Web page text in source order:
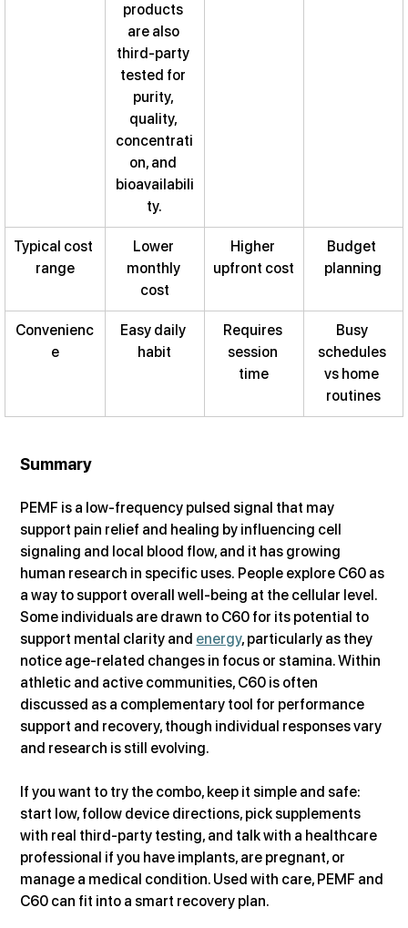
products
are also
third-party
tested for
purity,
quality,
concentrati
on, and
bioavailabili
ty.
Typical cost
range
Lower
monthly
cost
Higher
upfront cost
Budget
planning
Convenienc
e
Easy daily
habit
Requires
session
time
Busy
schedules
vs home
routines
Summary
PEMF is a low-frequency pulsed signal that may
support pain relief and healing by influencing cell
signaling and local blood flow, and it has growing
human research in specific uses. People explore C60 as
a way to support overall well-being at the cellular level.
Some individuals are drawn to C60 for its potential to
support mental clarity and energy, particularly as they
notice age-related changes in focus or stamina. Within
athletic and active communities, C60 is often
discussed as a complementary tool for performance
support and recovery, though individual responses vary
and research is still evolving.
If you want to try the combo, keep it simple and safe:
start low, follow device directions, pick supplements
with real third-party testing, and talk with a healthcare
professional if you have implants, are pregnant, or
manage a medical condition. Used with care, PEMF and
C60 can fit into a smart recovery plan.